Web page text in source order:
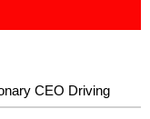
CEO Driving